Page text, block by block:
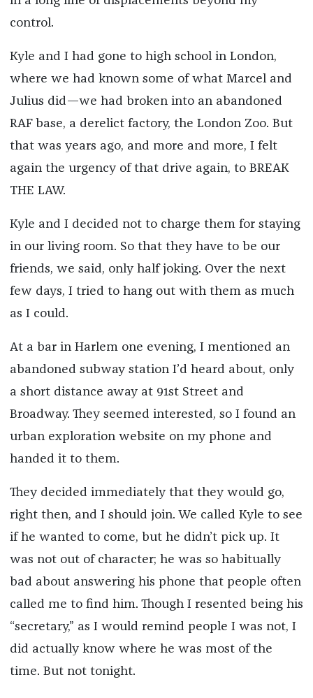
control.
Kyle and I had gone to high school in London,
where we had known some of what Marcel and
Julius did—we had broken into an abandoned
RAF base, a derelict factory, the London Zoo. But
that was years ago, and more and more, I felt
again the urgency of that drive again, to BREAK
THE LAW.
Kyle and I decided not to charge them for staying
in our living room. So that they have to be our
friends, we said, only half joking. Over the next
few days, I tried to hang out with them as much
as I could.
At a bar in Harlem one evening, I mentioned an
abandoned subway station I’d heard about, only
a short distance away at 91st Street and
Broadway. They seemed interested, so I found an
urban exploration website on my phone and
handed it to them.
They decided immediately that they would go,
right then, and I should join. We called Kyle to see
if he wanted to come, but he didn’t pick up. It
was not out of character; he was so habitually
bad about answering his phone that people often
called me to find him. Though I resented being his
“secretary,” as I would remind people I was not, I
did actually know where he was most of the
time. But not tonight.